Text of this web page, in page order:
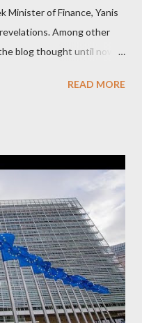
Minister of Finance, Yanis
Among other
blog thought until now
directly to political
no idea what Soros
writes in his book
Deep
falsely portrayed by the
Semitic Right as Soros’s
to the Greek prime
vindication. ‘ Fire...
READ MORE